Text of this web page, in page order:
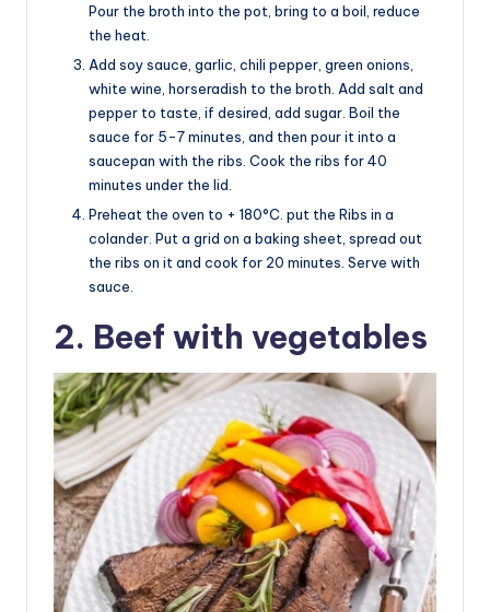
Pour the broth into the pot, bring to a boil, reduce
the heat.
Add soy sauce, garlic, chili pepper, green onions,
white wine, horseradish to the broth. Add salt and
pepper to taste, if desired, add sugar. Boil the
sauce for 5-7 minutes, and then pour it into a
saucepan with the ribs. Cook the ribs for 40
minutes under the lid.
Preheat the oven to + 180°C. put the Ribs in a
colander. Put a grid on a baking sheet, spread out
the ribs on it and cook for 20 minutes. Serve with
sauce.
2. Beef with vegetables